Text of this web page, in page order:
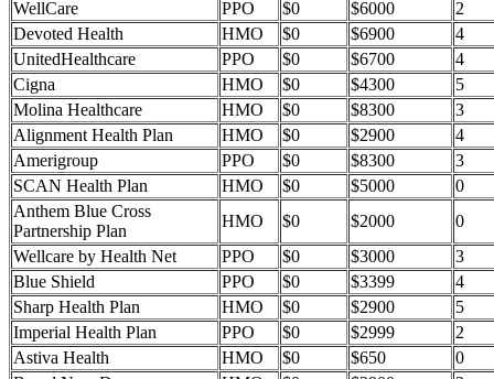
WellCare
PPO $0 $6000
2
Devoted Health
HMO $0 $6900
4
UnitedHealthcare
PPO $0 $6700
4
Cigna
HMO $0 $4300
5
Molina Healthcare
HMO $0 $8300
3
Alignment Health Plan
HMO $0 $2900
4
Amerigroup
PPO $0 $8300
3
SCAN Health Plan
HMO $0 $5000
0
Anthem Blue Cross
Partnership Plan
HMO $0 $2000
0
Wellcare by Health Net
PPO $0 $3000
3
Blue Shield
PPO $0 $3399
4
Sharp Health Plan
HMO $0 $2900
5
Imperial Health Plan
PPO $0 $2999
2
Astiva Health
HMO $0 $650
0